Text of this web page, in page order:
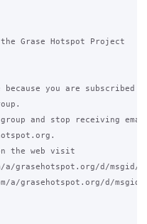
Grase Hotspot Project
because you are subscribed
group and stop receiving
the web visit
d/msgid/
d/msgid/